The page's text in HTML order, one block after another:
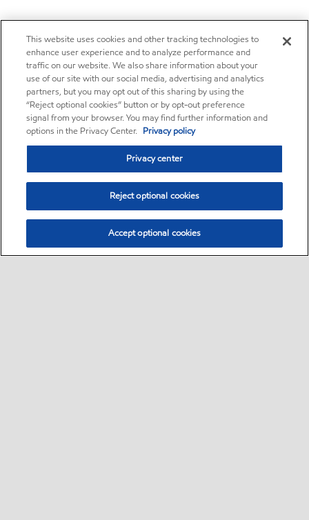
This website uses cookies and other tracking technologies to
enhance user experience and to analyze performance and
traffic on our website. We also share information about your
use of our site with our social media, advertising and analytics
partners, but you may opt out of this sharing by using the
“Reject optional cookies” button or by opt-out preference
signal from your browser. You may find further information and
options in the Privacy Center. Privacy policy
Privacy center
Reject optional cookies
Accept optional cookies